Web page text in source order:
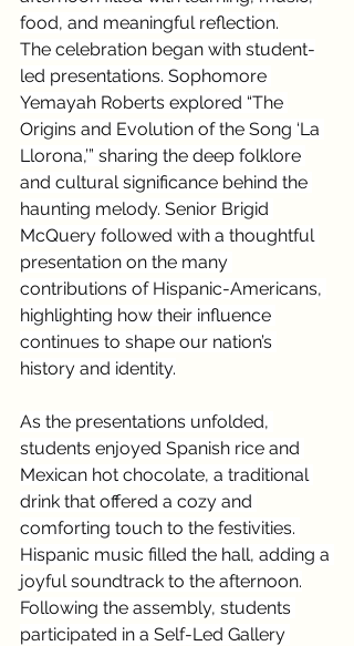
food, and meaningful reflection.
The celebration began with student-
led presentations. Sophomore
Yemayah Roberts explored “The
Origins and Evolution of the Song ‘La
Llorona,’” sharing the deep folklore
and cultural significance behind the
haunting melody. Senior Brigid
McQuery followed with a thoughtful
presentation on the many
contributions of Hispanic-Americans,
highlighting how their influence
continues to shape our nation’s
history and identity.
As the presentations unfolded,
students enjoyed Spanish rice and
Mexican hot chocolate, a traditional
drink that offered a cozy and
comforting touch to the festivities.
Hispanic music filled the hall, adding a
joyful soundtrack to the afternoon.
Following the assembly, students
participated in a Self-Led Gallery